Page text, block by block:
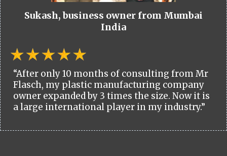
Sukash, business owner from Mumbai
India
“After only 10 months of consulting from Mr
Flasch, my plastic manufacturing company
owner expanded by 3 times the size. Now it is
a large international player in my industry.”